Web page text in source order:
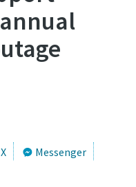
X
Messenger